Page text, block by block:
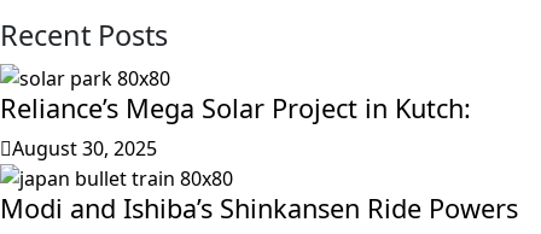
Recent Posts
Reliance’s Mega Solar Project in Kutch:
August 30, 2025
Modi and Ishiba’s Shinkansen Ride Powers